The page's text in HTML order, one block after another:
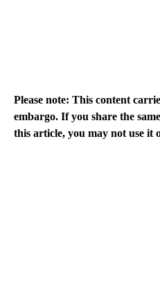
Please note: This content
embargo. If you share the
this article, you may not use it